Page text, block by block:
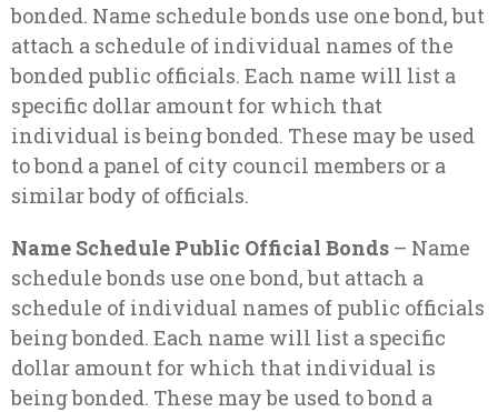
bonded. Name schedule bonds use one bond, but
attach a schedule of individual names of the
bonded public officials. Each name will list a
specific dollar amount for which that
individual is being bonded. These may be used
to bond a panel of city council members or a
similar body of officials.
Name Schedule Public Official Bonds – Name
schedule bonds use one bond, but attach a
schedule of individual names of public officials
being bonded. Each name will list a specific
dollar amount for which that individual is
being bonded. These may be used to bond a